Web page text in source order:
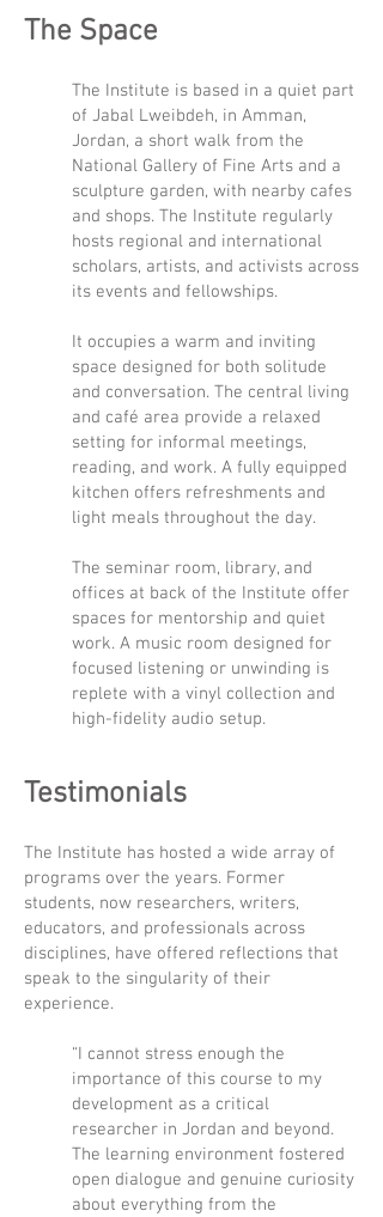
The Space
The Institute is based in a quiet part
of Jabal Lweibdeh, in Amman,
Jordan, a short walk from the
National Gallery of Fine Arts and a
sculpture garden, with nearby cafes
and shops. The Institute regularly
hosts regional and international
scholars, artists, and activists across
its events and fellowships.
It occupies a warm and inviting
space designed for both solitude
and conversation. The central living
and café area provide a relaxed
setting for informal meetings,
reading, and work. A fully equipped
kitchen offers refreshments and
light meals throughout the day.
The seminar room, library, and
offices at back of the Institute offer
spaces for mentorship and quiet
work. A music room designed for
focused listening or unwinding is
replete with a vinyl collection and
high-fidelity audio setup.
Testimonials
The Institute has hosted a wide array of
programs over the years. Former
students, now researchers, writers,
educators, and professionals across
disciplines, have offered reflections that
speak to the singularity of their
experience.
“I cannot stress enough the
importance of this course to my
development as a critical
researcher in Jordan and beyond.
The learning environment fostered
open dialogue and genuine curiosity
about everything from the